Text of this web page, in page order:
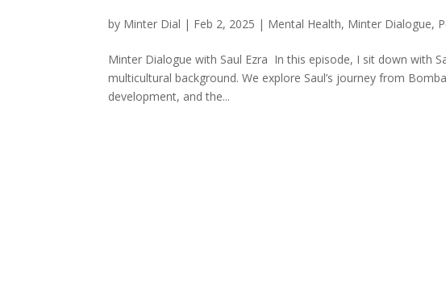
by Minter Dial | Feb 2, 2025 | Mental Health, Minter Dialogue,
Minter Dialogue with Saul Ezra In this episode, I sit down with
multicultural background. We explore Saul’s journey from
development, and the...